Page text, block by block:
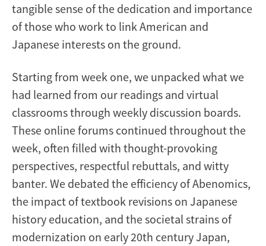
tangible sense of the dedication and importance
of those who work to link American and
Japanese interests on the ground.
Starting from week one, we unpacked what we
had learned from our readings and virtual
classrooms through weekly discussion boards.
These online forums continued throughout the
week, often filled with thought-provoking
perspectives, respectful rebuttals, and witty
banter. We debated the efficiency of Abenomics,
the impact of textbook revisions on Japanese
history education, and the societal strains of
modernization on early 20th century Japan,